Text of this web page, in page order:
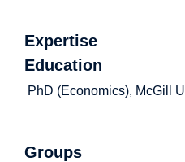
Expertise
Education
PhD (Economics), McGill
Groups